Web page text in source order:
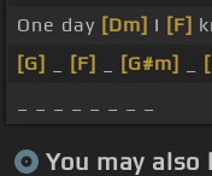
One day [Dm] I [F]
[G]
[F] [G#m]
You may